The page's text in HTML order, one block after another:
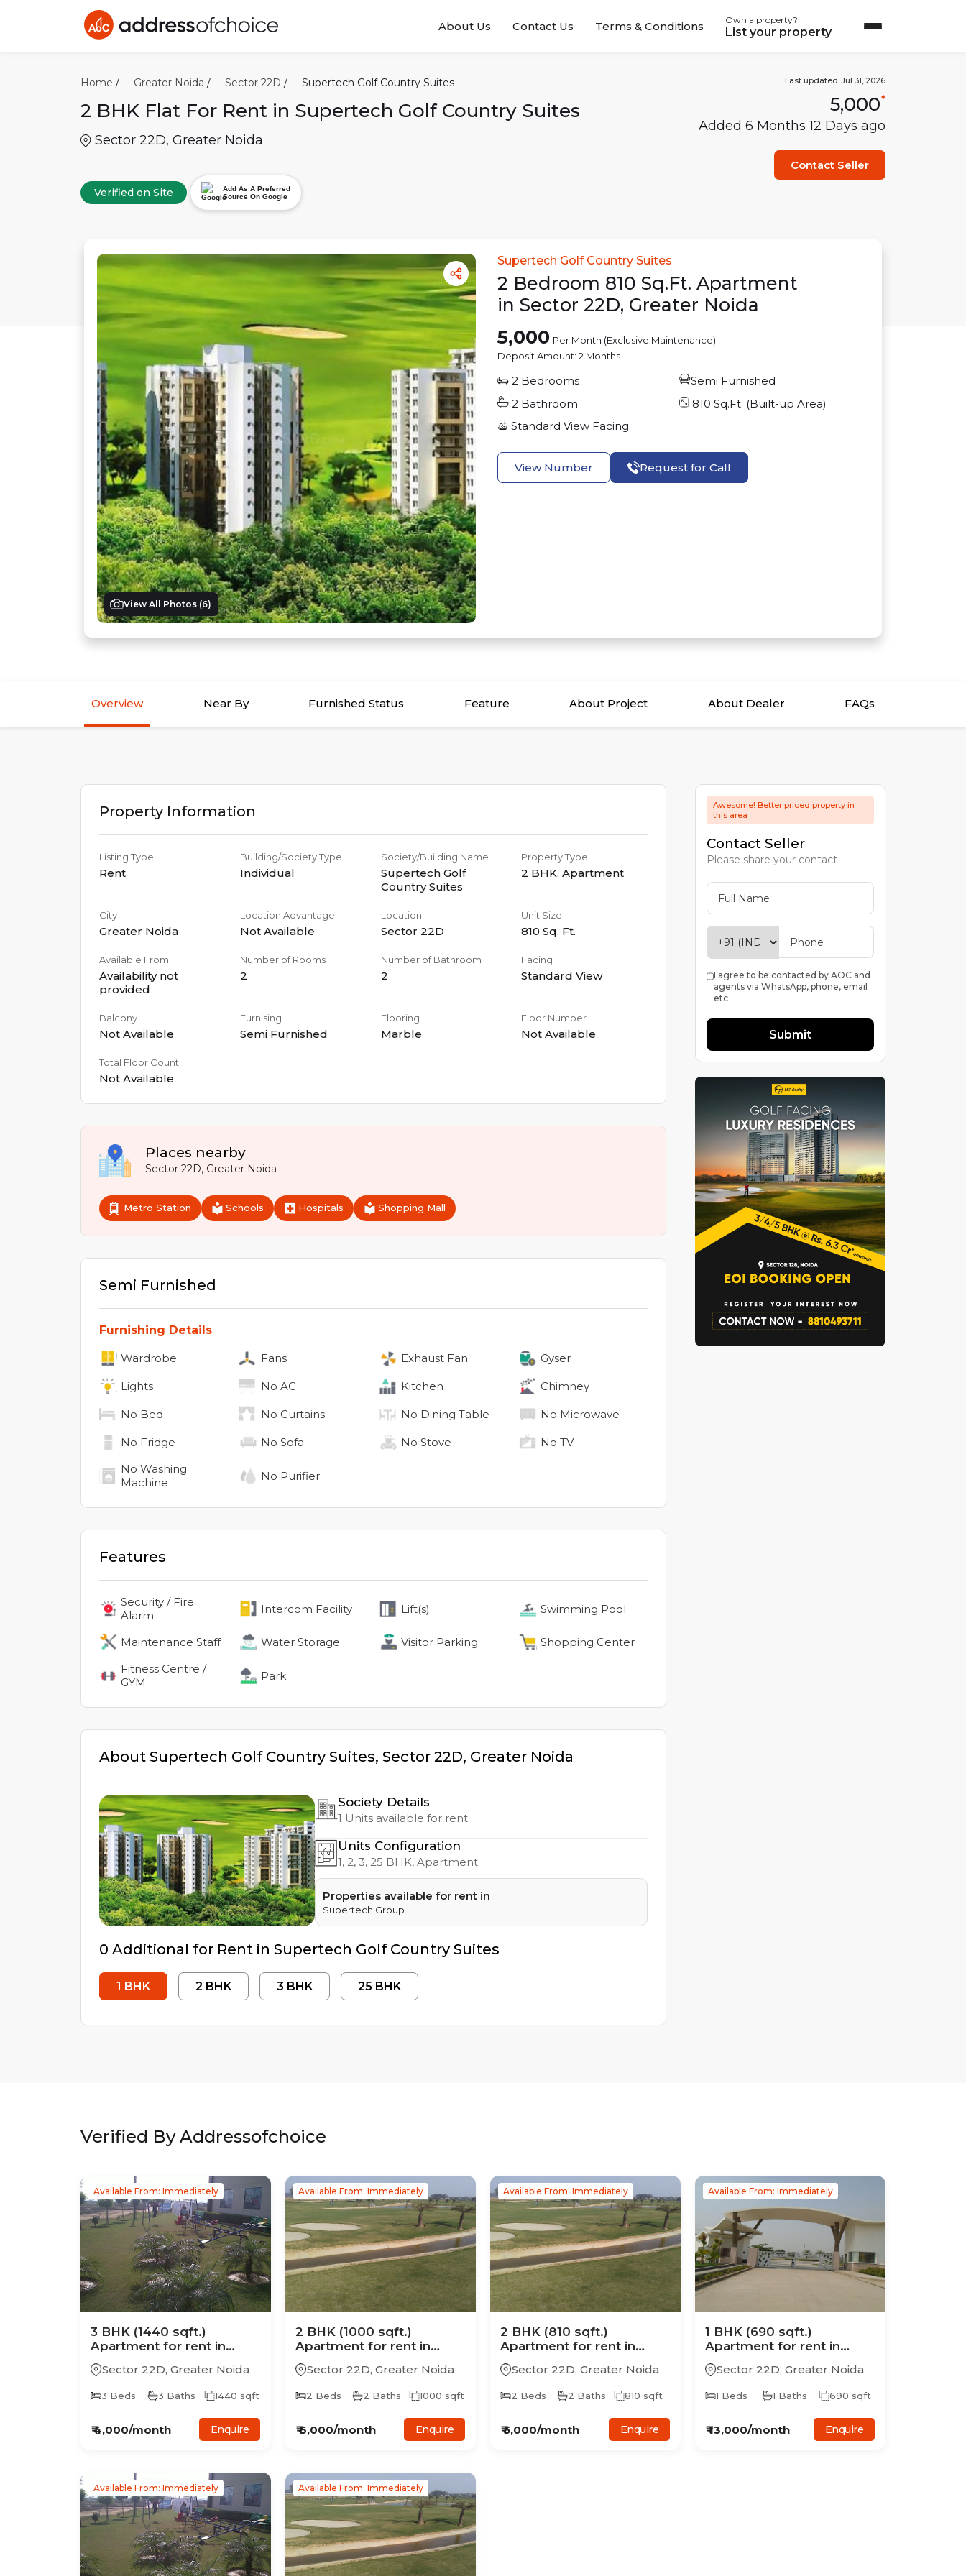
About Us Contact Us Terms & Conditions Own a property?
List your property
Home / Greater Noida / Sector 22D / Supertech Golf Country Suites
2 BHK Flat For Rent in Supertech Golf Country Suites
Sector 22D, Greater Noida
Verified on Site
Add As A Preferred
Source On Google
Last updated:Jul 31, 2026
5,000*
Added 6 Months 12 Days ago
Contact Seller
View All Photos (6)
Supertech Golf Country Suites
2 Bedroom 810 Sq.Ft. Apartment
in Sector 22D, Greater Noida
5,000 Per Month (Exclusive Maintenance)
Deposit Amount: 2 Months
2 Bedrooms
Semi Furnished
2 Bathroom 810 Sq.Ft. (Built-up Area)
Standard View Facing
View Number Request for Call
Overview Near By Furnished Status Feature About Project About Dealer FAQs
Property Information
Listing Type
Rent
Building/Society Type
Individual
Society/Building Name
Supertech Golf
Country Suites
Property Type
2 BHK,Apartment
City
Greater Noida
Location Advantage
Not Available
Location
Sector 22D
Unit Size
810 Sq. Ft.
Available From
Availability not
provided
Number of Rooms
2
Number of Bathroom
2
Facing
Standard View
Balcony
Not Available
Furnising
Semi Furnished
Flooring
Marble
Floor Number
Not Available
Total Floor Count
Not Available
Places nearby
Sector 22D, Greater Noida
Metro Station Schools Hospitals Shopping Mall
Semi Furnished
Furnishing Details
Wardrobe Fans Exhaust Fan Gyser
Lights No AC Kitchen Chimney
No Bed No Curtains No Dining Table No Microwave
No Fridge No Sofa No Stove No TV
No Washing
Machine
No Purifier
Features
Security / Fire
Alarm
Intercom Facility Lift(s) Swimming Pool
Maintenance Staff Water Storage Visitor Parking
Shopping Center
Fitness Centre /
GYM
Park
About Supertech Golf Country Suites, Sector 22D, Greater Noida
Society Details
1 Units available for rent
Units Configuration
1, 2, 3, 25 BHK, Apartment
Properties available for rent in
Supertech Group
0 Additional for Rent in Supertech Golf Country Suites
1 BHK 2 BHK 3 BHK 25 BHK
Awesome! Better priced property in
this area
Contact Seller
Please share your contact
I agree to be contacted by AOC and
agents via WhatsApp, phone, email
etc
Submit
Verified By Addressofchoice
Available From: Immediately
3 BHK (1440 sqft.)
Apartment for rent in
Supertech Golf Country
Suites
Sector 22D, Greater Noida
3 Beds 3 Baths 1440 sqft
₹4,000/month Enquire
Available From: Immediately
2 BHK (1000 sqft.)
Apartment for rent in
Supertech Golf Country
Suites
Sector 22D, Greater Noida
2 Beds 2 Baths 1000 sqft
₹6,000/month Enquire
Available From: Immediately
2 BHK (810 sqft.)
Apartment for rent in
Supertech Golf Country
Suites
Sector 22D, Greater Noida
2 Beds 2 Baths 810 sqft
₹5,000/month Enquire
Available From: Immediately
1 BHK (690 sqft.)
Apartment for rent in
Supertech Golf Country
Suites
Sector 22D, Greater Noida
1 Beds 1 Baths 690 sqft
₹13,000/month Enquire
Available From: Immediately Available From: Immediately